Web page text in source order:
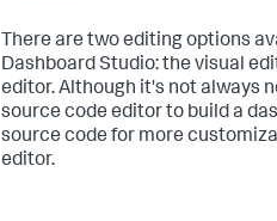
There are two editing options
Dashboard Studio: the visual
editor. Although it's not always
source code editor to build a
source code for more
editor.